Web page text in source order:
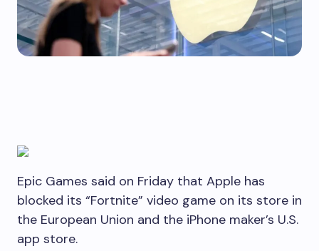
Epic Games said on Friday that Apple has
blocked its “Fortnite” video game on its store in
the European Union and the iPhone maker’s U.S.
app store.